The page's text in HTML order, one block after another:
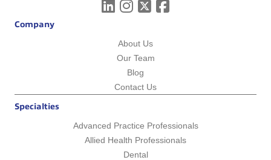
Company
About Us
Our Team
Blog
Contact Us
Specialties
Advanced Practice Professionals
Allied Health Professionals
Dental